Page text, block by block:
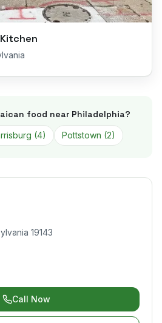
food near Philadelphia?
(4) Pottstown (2)
19143
Call Now